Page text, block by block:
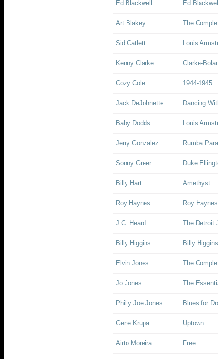
Ed Blackwell Ed
Art Blakey The
Sid Catlett Louis
Kenny Clarke Clarke-
Cozy Cole 1944-1945
Jack DeJohnette Dancing
Baby Dodds Louis
Jerry Gonzalez Rumba
Sonny Greer Duke
Billy Hart Amethyst
Roy Haynes Roy
J.C. Heard The Detroit
Billy Higgins Billy
Elvin Jones The
Jo Jones The
Philly Joe Jones Blues for
Gene Krupa Uptown
Airto Moreira Free